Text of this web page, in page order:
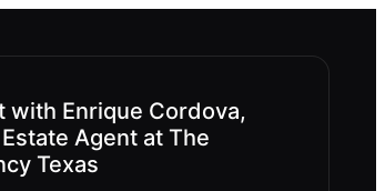
with Enrique Cordova,
Estate Agent at The
Texas